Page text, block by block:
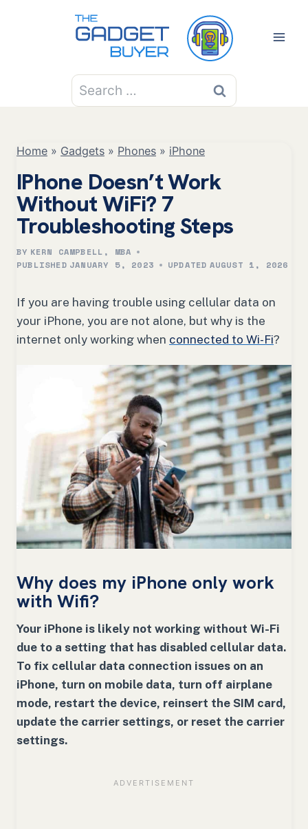
Search
for:
Home » Gadgets » Phones » iPhone
IPhone Doesn’t Work
Without WiFi? 7
Troubleshooting Steps
BY KERN CAMPBELL, MBA
PUBLISHED JANUARY 5, 2023 UPDATED AUGUST 1, 2026
If you are having trouble using cellular data on
your iPhone, you are not alone, but why is the
internet only working when connected to Wi-Fi?
Why does my iPhone only work
with Wifi?
Your iPhone is likely not working without Wi-Fi
due to a setting that has disabled cellular data.
To fix cellular data connection issues on an
iPhone, turn on mobile data, turn off airplane
mode, restart the device, reinsert the SIM card,
update the carrier settings, or reset the carrier
settings.